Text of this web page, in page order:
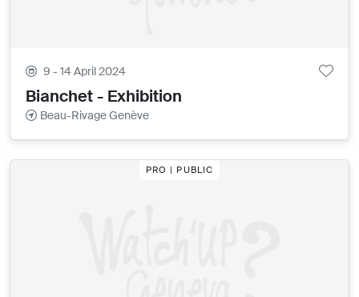
9 - 14 April 2024
Bianchet - Exhibition
Beau-Rivage Genève
PRO | PUBLIC